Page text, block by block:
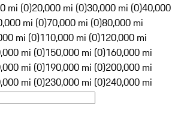
mi (0)20,000 mi (0)30,000 mi (0)40,000
mi (0)70,000 mi (0)80,000 mi
mi (0)110,000 mi (0)120,000 mi
mi (0)150,000 mi (0)160,000 mi
mi (0)190,000 mi (0)200,000 mi
mi (0)230,000 mi (0)240,000 mi